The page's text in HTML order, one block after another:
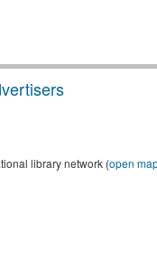
library network (open